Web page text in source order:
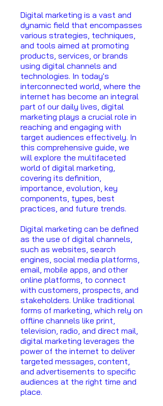
Digital marketing is a vast and
dynamic field that encompasses
various strategies, techniques,
and tools aimed at promoting
products, services, or brands
using digital channels and
technologies. In today's
interconnected world, where the
internet has become an integral
part of our daily lives, digital
marketing plays a crucial role in
reaching and engaging with
target audiences effectively. In
this comprehensive guide, we
will explore the multifaceted
world of digital marketing,
covering its definition,
importance, evolution, key
components, types, best
practices, and future trends.
Digital marketing can be defined
as the use of digital channels,
such as websites, search
engines, social media platforms,
email, mobile apps, and other
online platforms, to connect
with customers, prospects, and
stakeholders. Unlike traditional
forms of marketing, which rely on
offline channels like print,
television, radio, and direct mail,
digital marketing leverages the
power of the internet to deliver
targeted messages, content,
and advertisements to specific
audiences at the right time and
place.